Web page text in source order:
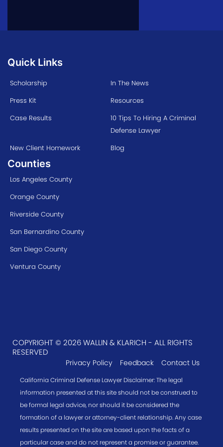
Quick Links
Scholarship
In The News
Press Kit
Resources
Case Results
10 Tips To Hiring A Criminal
Defense Lawyer
New Client Homework
Blog
Counties
Los Angeles County
Orange County
Riverside County
San Bernardino County
San Diego County
Ventura County
COPYRIGHT © 2026 WALLIN & KLARICH - ALL RIGHTS
RESERVED
Privacy Policy Feedback Contact Us
California Criminal Defense Lawyer Disclaimer: The legal
information presented at this site should not be construed to
be formal legal advice, nor should it be considered the
formation of a lawyer or attorney-client relationship. Any case
results presented on the site are based upon the facts of a
particular case and do not represent a promise or guarantee.